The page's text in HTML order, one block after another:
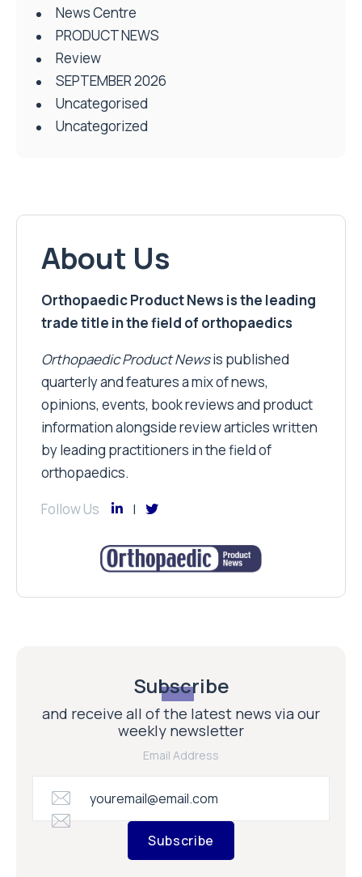
News Centre
PRODUCT NEWS
Review
SEPTEMBER 2026
Uncategorised
Uncategorized
About Us
Orthopaedic Product News is the leading
trade title in the field of orthopaedics
Orthopaedic Product Newsis published
quarterly and features a mix of news,
opinions, events, book reviews and product
information alongside review articles written
by leading practitioners in the field of
orthopaedics.
Follow Us
Subscribe
and receive all of the latest news via our
weekly newsletter
Email Address
Subscribe